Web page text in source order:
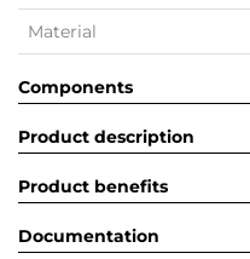
Material
Components
Product description
Product benefits
Documentation